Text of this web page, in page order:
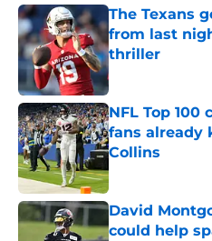
The Texans
from last
thriller
Published by on
NFL Top 100
fans already
Collins
Published by on
David
could help